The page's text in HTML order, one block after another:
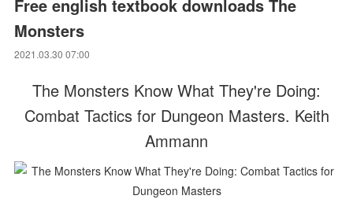
Free english textbook downloads The
Monsters
2021.03.30 07:00
The Monsters Know What They're Doing:
Combat Tactics for Dungeon Masters. Keith
Ammann